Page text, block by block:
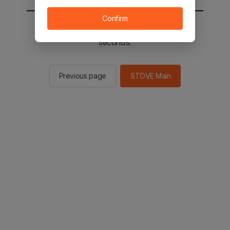
You will be sent to the STOVE main in 2
seconds.
Previous page STOVE Main
Confirm